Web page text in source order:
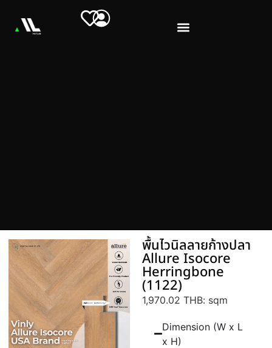
พื้นไวนิลลายก้างปลา
Allure Isocore
Herringbone
(1122)
1,970.02 THB: sqm
Dimension (W x L
x H)